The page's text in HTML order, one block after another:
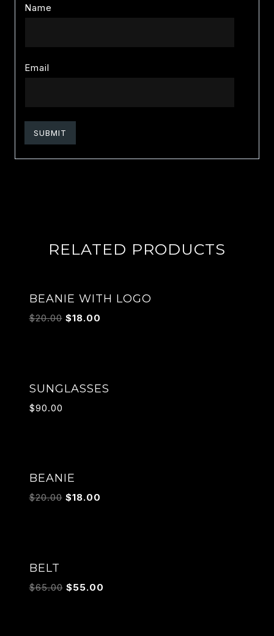
Name
Email
RELATED PRODUCTS
BEANIE WITH LOGO
$20.00 $18.00
SUNGLASSES
$90.00
BEANIE
$20.00 $18.00
BELT
$65.00 $55.00